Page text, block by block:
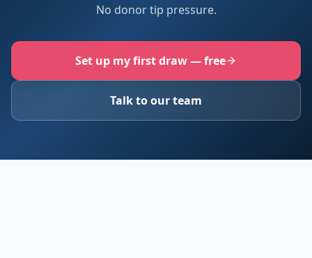
No donor tip pressure.
Set up my first draw — free
Talk to our team